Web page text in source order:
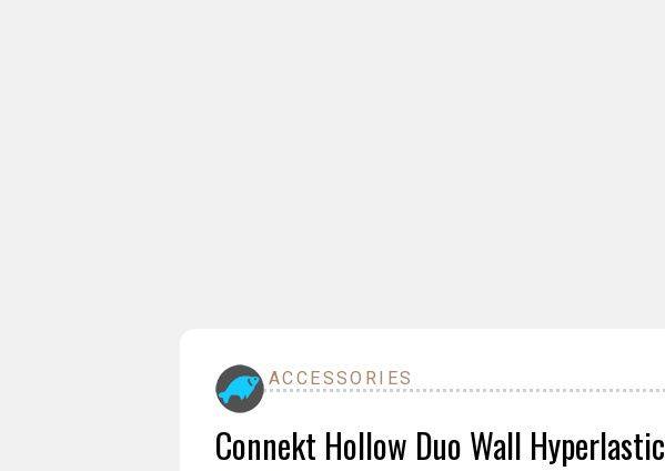
ACCESSORIES
Connekt Hollow Duo Wall Hyperlastic